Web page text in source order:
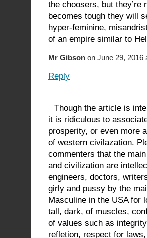
the choosers, but they’re
becomes tough they will
hyper-feminine,
of an empire similar to
Mr Gibson on June 29, 2016
Reply
Though the article is
it is ridiculous to
prosperity, or even more
of western civilazation.
commenters that the
and civilization are
engineers, doctors,
girly and pussy by the
Masculine in the USA for
tall, dark, of muscles,
of values such as
refletion, respect for